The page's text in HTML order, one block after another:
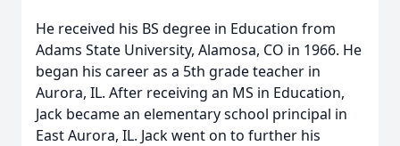
He received his BS degree in Education from
Adams State University, Alamosa, CO in 1966. He
began his career as a 5th grade teacher in
Aurora, IL. After receiving an MS in Education,
Jack became an elementary school principal in
East Aurora, IL. Jack went on to further his